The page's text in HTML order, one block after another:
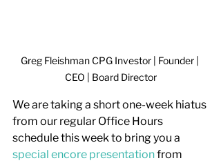
Greg Fleishman CPG Investor | Founder |
CEO | Board Director
We are taking a short one-week hiatus
from our regular Office Hours
schedule this week to bring you a
special encore presentation from